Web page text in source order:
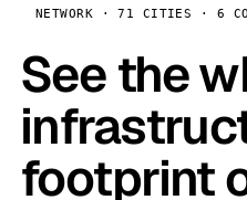
NETWORK · 71 CITIES · 6
See the
footprint